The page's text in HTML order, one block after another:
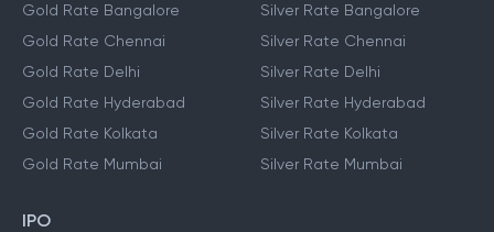
Gold Rate Bangalore
Gold Rate Chennai
Gold Rate Delhi
Gold Rate Hyderabad
Gold Rate Kolkata
Gold Rate Mumbai
Silver Rate Bangalore
Silver Rate Chennai
Silver Rate Delhi
Silver Rate Hyderabad
Silver Rate Kolkata
Silver Rate Mumbai
IPO